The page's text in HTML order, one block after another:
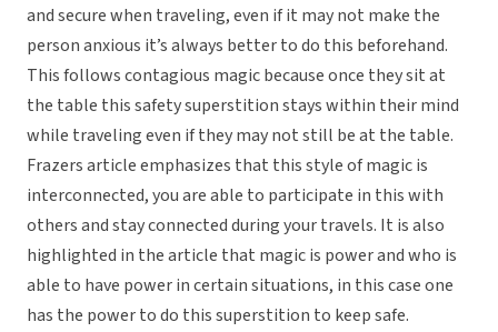
and secure when traveling, even if it may not make the
person anxious it’s always better to do this beforehand.
This follows contagious magic because once they sit at
the table this safety superstition stays within their mind
while traveling even if they may not still be at the table.
Frazers article emphasizes that this style of magic is
interconnected, you are able to participate in this with
others and stay connected during your travels. It is also
highlighted in the article that magic is power and who is
able to have power in certain situations, in this case one
has the power to do this superstition to keep safe.